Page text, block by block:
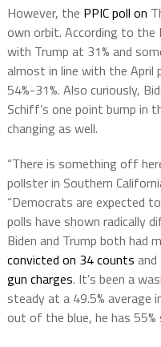
However, the PPIC poll on
own orbit. According to the
with Trump at 31% and
almost in line with the April
54%-31%. Also curiously,
Schiff’s one point bump in
changing as well.
“There is something off
pollster in Southern
“Democrats are expected
polls have shown radically
Biden and Trump both had
convicted on 34 counts and
gun charges. It’s been a
steady at a 49.5% average
out of the blue, he has 55%